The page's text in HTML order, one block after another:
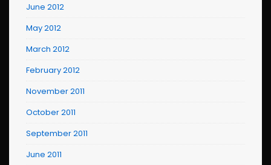
June 2012
May 2012
March 2012
February 2012
November 2011
October 2011
September 2011
June 2011